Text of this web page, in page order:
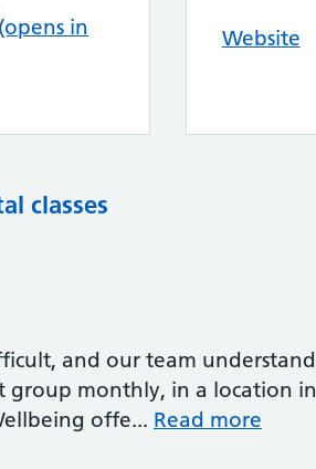
in
Website
classes
and our team
group monthly, in a location
offe... Read more